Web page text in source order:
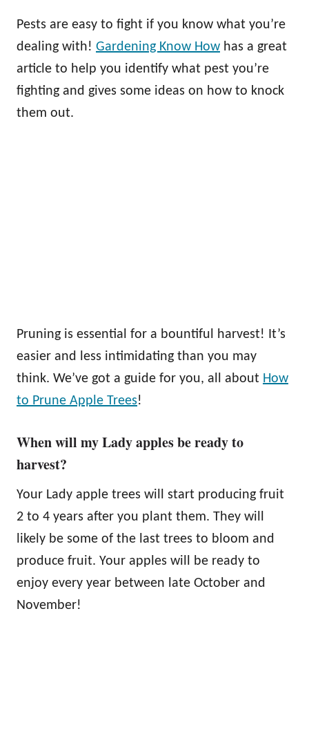
Pests are easy to fight if you know what you’re
dealing with! Gardening Know How has a great
article to help you identify what pest you’re
fighting and gives some ideas on how to knock
them out.
Pruning is essential for a bountiful harvest! It’s
easier and less intimidating than you may
think. We’ve got a guide for you, all about How
to Prune Apple Trees!
When will my Lady apples be ready to
harvest?
Your Lady apple trees will start producing fruit
2 to 4 years after you plant them. They will
likely be some of the last trees to bloom and
produce fruit. Your apples will be ready to
enjoy every year between late October and
November!